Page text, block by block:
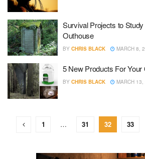
Survival Projects to
Outhouse
BY CHRIS BLACK MARCH 8,
5 New Products For
BY CHRIS BLACK MARCH 13,
1 … 31 32 33